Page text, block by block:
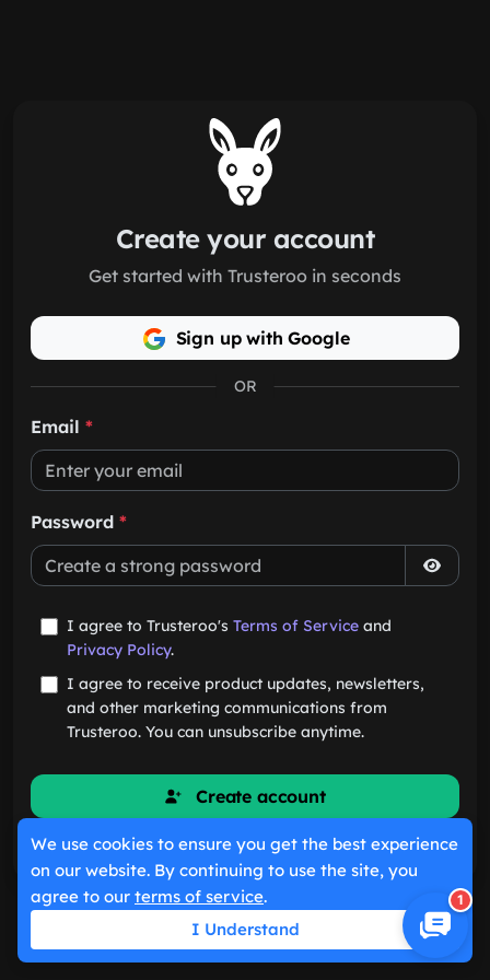
Create your account
Get started with Trusteroo in seconds
Sign up with Google
OR
Email *
Password *
I agree to Trusteroo's Terms of Service and
Privacy Policy.
I agree to receive product updates, newsletters,
and other marketing communications from
Trusteroo. You can unsubscribe anytime.
Create account
Already have an account?Sign in
1
We use cookies to ensure you get the best experience
on our website. By continuing to use the site, you
agree to our terms of service.
I Understand